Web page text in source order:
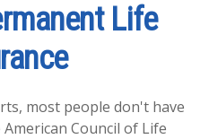
Life
most people don't have
Council of Life